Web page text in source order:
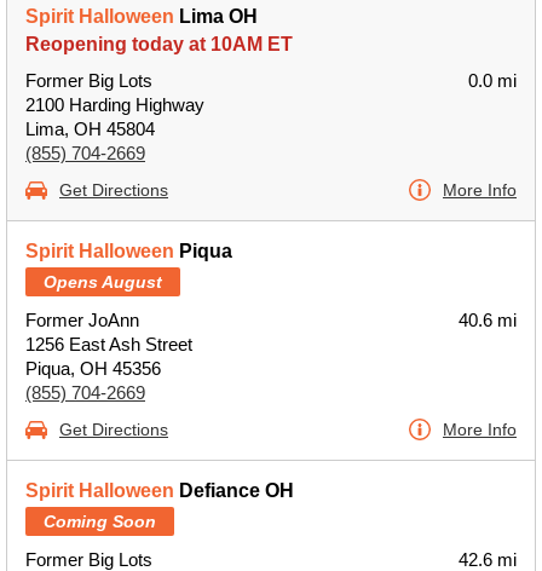
Spirit Halloween Lima OH
Reopening today at 10AM ET
Former Big Lots
2100 Harding Highway
Lima, OH 45804
(855) 704-2669
0.0 mi
Get Directions More Info
Spirit Halloween Piqua
Opens August
Former JoAnn
1256 East Ash Street
Piqua, OH 45356
(855) 704-2669
40.6 mi
Get Directions More Info
Spirit Halloween Defiance OH
Coming Soon
Former Big Lots
42.6 mi